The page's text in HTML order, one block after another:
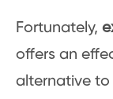
Fortunately,
offers an
alternative to